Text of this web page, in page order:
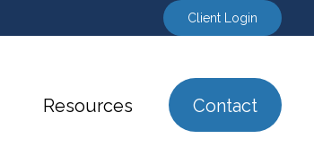
Client Login
Resources Contact